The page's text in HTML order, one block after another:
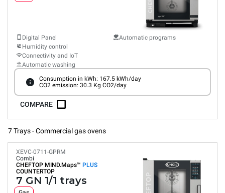
Digital Panel
Humidity control
Connectivity and IoT
Automatic washing
Automatic programs
Consumption in kWh: 167.5 kWh/day
CO2 emission: 30.3 Kg CO2/day
COMPARE
7 Trays - Commercial gas ovens
XEVC-0711-GPRM
Combi
CHEFTOP MIND.Maps™ PLUS
COUNTERTOP
7 GN 1/1 trays